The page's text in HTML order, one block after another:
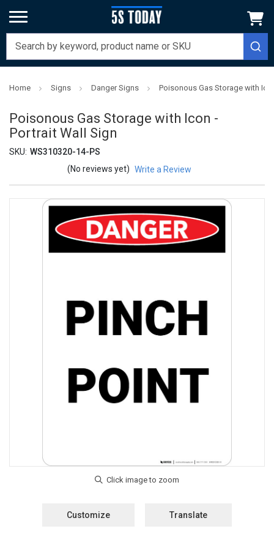
Home Signs Danger Signs Poisonous Gas Storage with
Poisonous Gas Storage with Icon -
Portrait Wall Sign
SKU: WS310320-14-PS
(No reviews yet) Write a Review
Customize Translate